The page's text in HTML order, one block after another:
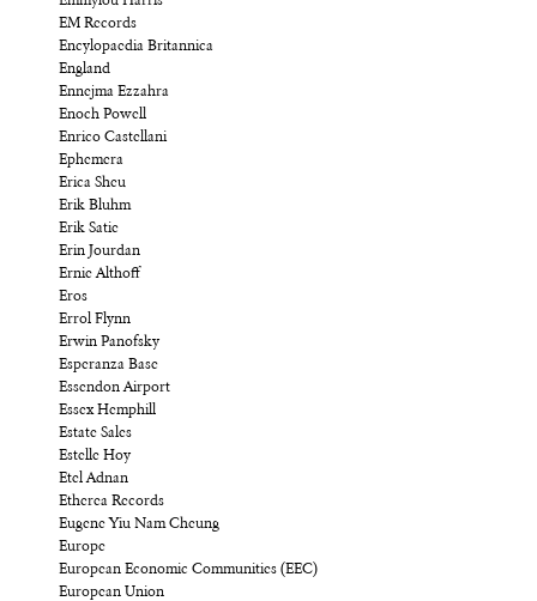
EM Records
Encylopaedia Britannica
England
Ennejma Ezzahra
Enoch Powell
Enrico Castellani
Ephemera
Erica Sheu
Erik Bluhm
Erik Satie
Erin Jourdan
Ernie Althoff
Eros
Errol Flynn
Erwin Panofsky
Esperanza Base
Essendon Airport
Essex Hemphill
Estate Sales
Estelle Hoy
Etel Adnan
Etherea Records
Eugene Yiu Nam Cheung
Europe
European Economic Communities (EEC)
European Union